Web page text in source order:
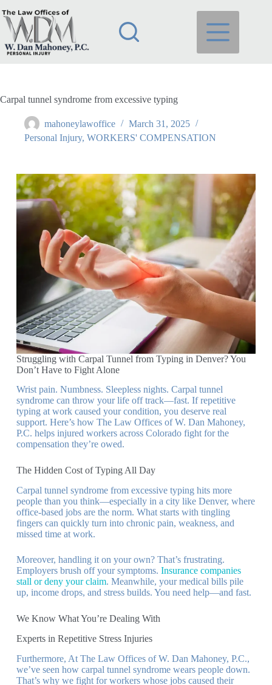
Carpal tunnel syndrome from excessive typing
mahoneylawoffice
March 31, 2025
Personal Injury, WORKERS' COMPENSATION
Struggling with Carpal Tunnel from Typing in Denver? You
Don’t Have to Fight Alone
Wrist pain. Numbness. Sleepless nights. Carpal tunnel
syndrome can throw your life off track—fast. If repetitive
typing at work caused your condition, you deserve real
support. Here’s how The Law Offices of W. Dan Mahoney,
P.C. helps injured workers across Colorado fight for the
compensation they’re owed.
The Hidden Cost of Typing All Day
Carpal tunnel syndrome from excessive typing hits more
people than you think—especially in a city like Denver, where
office-based jobs are the norm. What starts with tingling
fingers can quickly turn into chronic pain, weakness, and
missed time at work.
Moreover, handling it on your own? That’s frustrating.
Employers brush off your symptoms. Insurance companies
stall or deny your claim. Meanwhile, your medical bills pile
up, income drops, and stress builds. You need help—and fast.
We Know What You’re Dealing With
Experts in Repetitive Stress Injuries
Furthermore, At The Law Offices of W. Dan Mahoney, P.C.,
we’ve seen how carpal tunnel syndrome wears people down.
That’s why we fight for workers whose jobs caused their